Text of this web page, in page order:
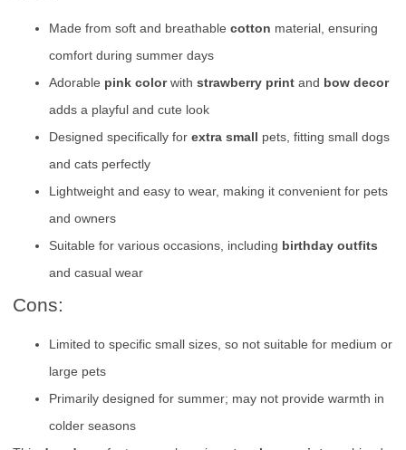
Made from soft and breathable cotton material, ensuring
comfort during summer days
Adorable pink colorwith strawberry print and bow decor
adds a playful and cute look
Designed specifically for extra small pets, fitting small dogs
and cats perfectly
Lightweight and easy to wear, making it convenient for pets
and owners
Suitable for various occasions, including birthday outfits
and casual wear
Cons:
Limited to specific small sizes, so not suitable for medium or
large pets
Primarily designed for summer; may not provide warmth in
colder seasons